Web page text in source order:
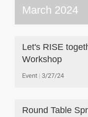
March 2024
Let's RISE
Workshop
Event 3/27/24
Round Table